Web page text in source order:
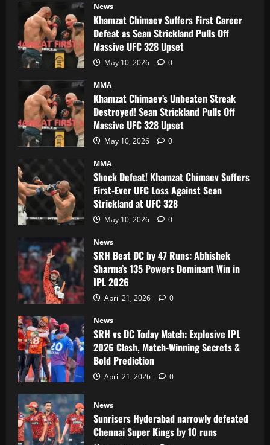
News
Khamzat Chimaev Suffers First Career
Defeat as Sean Strickland Pulls Off
Massive UFC 328 Upset
May 10, 2026 0
MMA
Khamzat Chimaev’s Unbeaten Streak
Destroyed! Sean Strickland Pulls Off
Massive UFC 328 Upset
May 10, 2026 0
MMA
Shock Defeat! Khamzat Chimaev Suffers
First-Ever UFC Loss Against Sean
Strickland at UFC 328
May 10, 2026 0
News
SRH Beat DC by 47 Runs: Abhishek
Sharma’s 135 Powers Dominant Win in
IPL 2026
April 21, 2026 0
News
SRH vs DC Today Match: Explosive IPL
2026 Clash, Match-Winning Secrets &
Bold Prediction
April 21, 2026 0
News
Sunrisers Hyderabad narrowly defeated
Chennai Super Kings by 10 runs